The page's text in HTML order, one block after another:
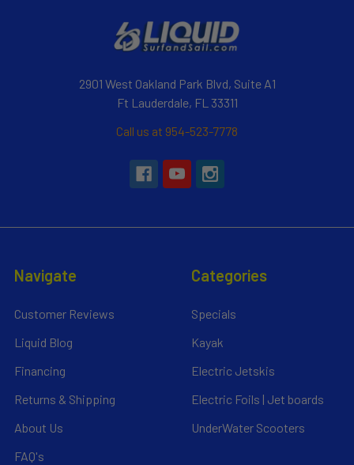
2901 West Oakland Park Blvd, Suite A1
Ft Lauderdale, FL 33311
Call us at 954-523-7778
Navigate
Customer Reviews
Liquid Blog
Financing
Returns & Shipping
About Us
FAQ's
Categories
Specials
Kayak
Electric Jetskis
Electric Foils | Jet boards
UnderWater Scooters